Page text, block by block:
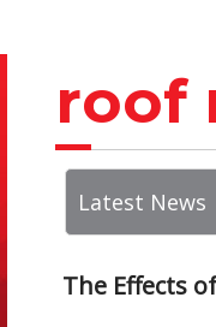
roof
The Effects